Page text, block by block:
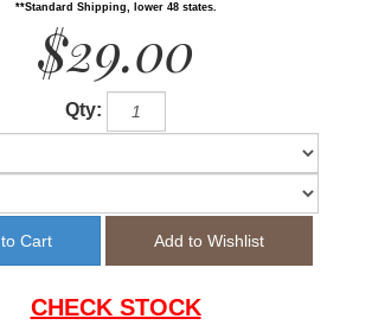
**Standard Shipping, lower 48 states.
$29.00
Qty:
CHECK STOCK